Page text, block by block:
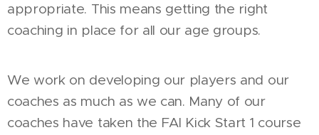
appropriate. This means getting the right
coaching in place for all our age groups.
We work on developing our players and our
coaches as much as we can. Many of our
coaches have taken the FAI Kick Start 1 course